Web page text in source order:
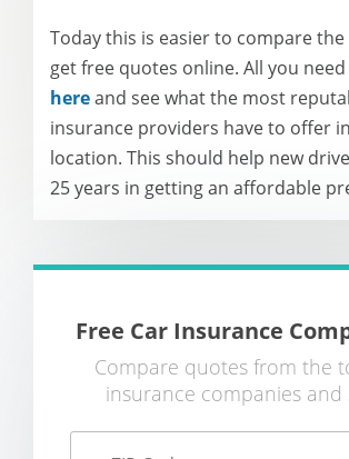
Today this is easier to compare
get free quotes online. All you
hereand see what the most
insurance providers have to offer
location. This should help new
25 years in getting an affordable
Free Car Insurance
Compare quotes from the
insurance companies and